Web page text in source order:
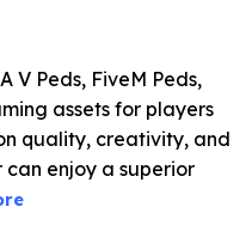
V Peds, FiveM Peds,
assets for players
quality, creativity, and
enjoy a superior